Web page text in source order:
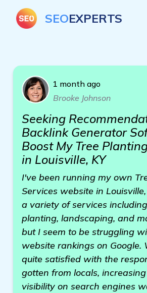
SEOEXPERTS
1 month ago
Brooke Johnson
Seeking
Backlink Generator
Boost My Tree
in Louisville, KY
I've been running my own
Services website in
a variety of services
planting, landscaping, and
but I seem to be struggling
website rankings on Google.
quite satisfied with the
gotten from locals,
visibility on search engines